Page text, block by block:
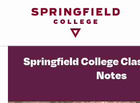
Page
Springfield College
Notes